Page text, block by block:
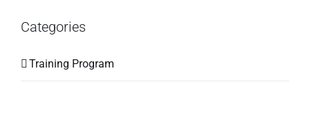
Categories
Training Program